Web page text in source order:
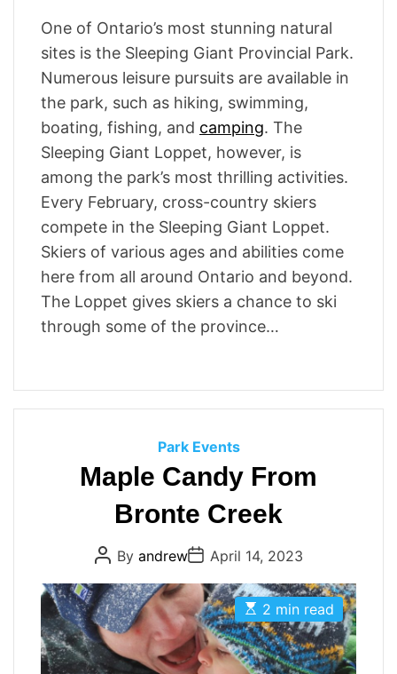
m
e
One of Ontario’s most stunning natural
sites is the Sleeping Giant Provincial Park.
Numerous leisure pursuits are available in
the park, such as hiking, swimming,
boating, fishing, and camping. The
Sleeping Giant Loppet, however, is
among the park’s most thrilling activities.
Every February, cross-country skiers
compete in the Sleeping Giant Loppet.
Skiers of various ages and abilities come
here from all around Ontario and beyond.
The Loppet gives skiers a chance to ski
through some of the province…
C
a
t
e
o
r
i
e
s
Park Events
Maple Candy From
Bronte Creek
P
o
s
A
u
t
h
o
By andrewP
o
s
t
D
a
t
e
April 14, 2023
E
s
t
i
m
2 min read